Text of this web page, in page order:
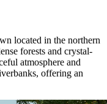
located in the northern
forests and crystal-
atmosphere and
offering an